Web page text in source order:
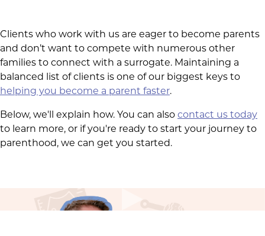
Clients who work with us are eager to become parents
and don’t want to compete with numerous other
families to connect with a surrogate. Maintaining a
balanced list of clients is one of our biggest keys to
helping you become a parent faster.
Below, we'll explain how. You can also contact us today
to learn more, or if you're ready to start your journey to
parenthood, we can get you started.